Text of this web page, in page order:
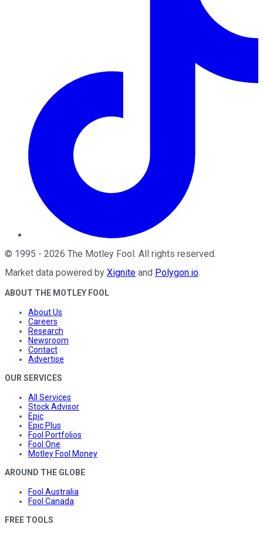
© 1995 - 2026 The Motley Fool . All rights reserved.
Market data powered by Xignite and Polygon.io.
ABOUT THE MOTLEY FOOL
About Us
Careers
Research
Newsroom
Contact
Advertise
OUR SERVICES
All Services
Stock Advisor
Epic
Epic Plus
Fool Portfolios
Fool One
Motley Fool Money
AROUND THE GLOBE
Fool Australia
Fool Canada
FREE TOOLS